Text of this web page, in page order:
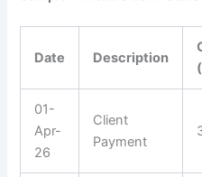
Date Description
01-
Apr-
26
Client
Payment